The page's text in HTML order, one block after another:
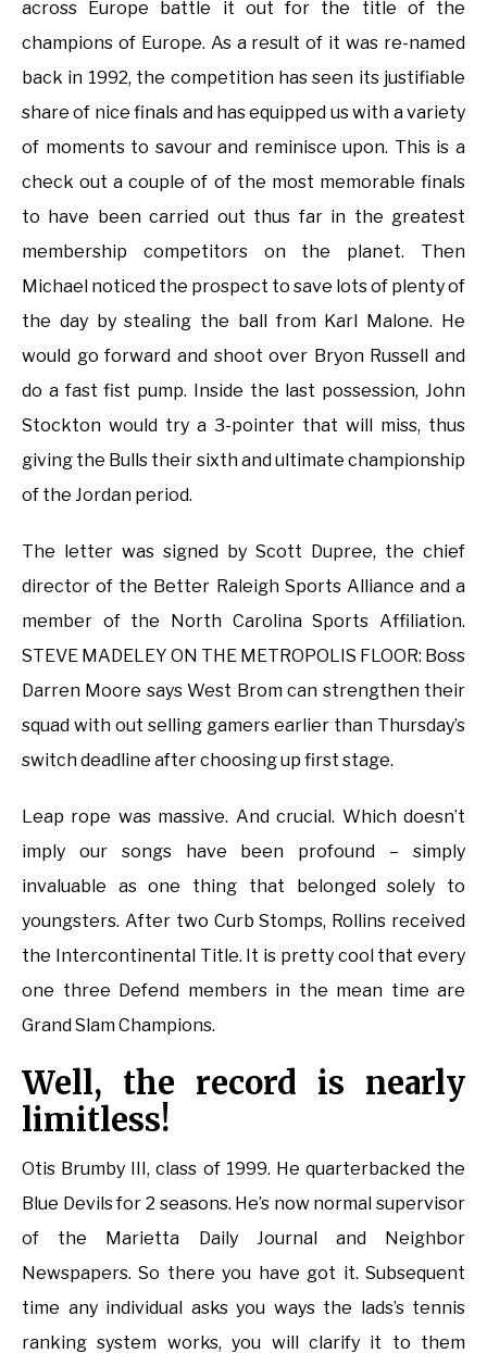
across Europe battle it out for the title of the
champions of Europe. As a result of it was re-named
back in 1992, the competition has seen its justifiable
share of nice finals and has equipped us with a variety
of moments to savour and reminisce upon. This is a
check out a couple of of the most memorable finals
to have been carried out thus far in the greatest
membership competitors on the planet. Then
Michael noticed the prospect to save lots of plenty of
the day by stealing the ball from Karl Malone. He
would go forward and shoot over Bryon Russell and
do a fast fist pump. Inside the last possession, John
Stockton would try a 3-pointer that will miss, thus
giving the Bulls their sixth and ultimate championship
of the Jordan period.
The letter was signed by Scott Dupree, the chief
director of the Better Raleigh Sports Alliance and a
member of the North Carolina Sports Affiliation.
STEVE MADELEY ON THE METROPOLIS FLOOR: Boss
Darren Moore says West Brom can strengthen their
squad with out selling gamers earlier than Thursday’s
switch deadline after choosing up first stage.
Leap rope was massive. And crucial. Which doesn’t
imply our songs have been profound – simply
invaluable as one thing that belonged solely to
youngsters. After two Curb Stomps, Rollins received
the Intercontinental Title. It is pretty cool that every
one three Defend members in the mean time are
Grand Slam Champions.
Well, the record is nearly
limitless!
Otis Brumby III, class of 1999. He quarterbacked the
Blue Devils for 2 seasons. He’s now normal supervisor
of the Marietta Daily Journal and Neighbor
Newspapers. So there you have got it. Subsequent
time any individual asks you ways the lads’s tennis
ranking system works, you will clarify it to them